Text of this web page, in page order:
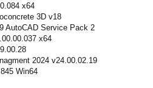
x64
3D v18
AutoCAD Service Pack 2
x64
2024 v24.00.02.19
Win64